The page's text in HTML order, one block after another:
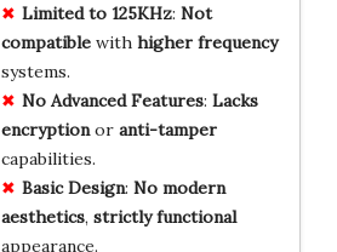
Limited to 125KHz: Not
compatiblewith higher frequency
systems.
No Advanced Features: Lacks
encryptionor anti-tamper
capabilities.
Basic Design: No modern
aesthetics, strictly functional
appearance.